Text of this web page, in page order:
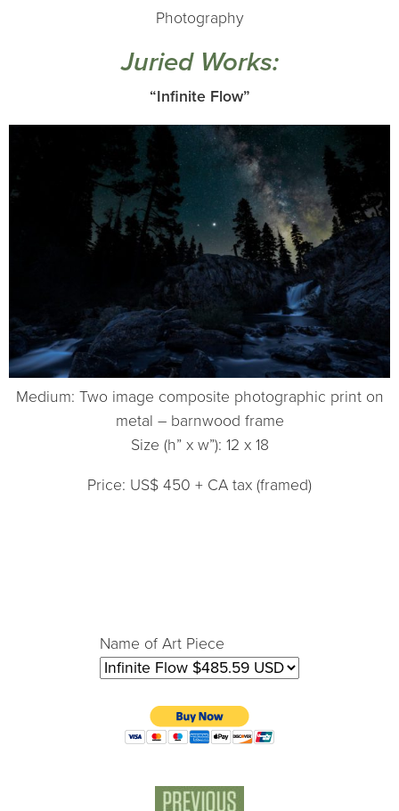
Photography
Juried Works:
“Infinite Flow”
Medium: Two image composite photographic print on
metal – barnwood frame
Size (h” x w”): 12 x 18
Price: US$ 450 + CA tax (framed)
Name of Art Piece